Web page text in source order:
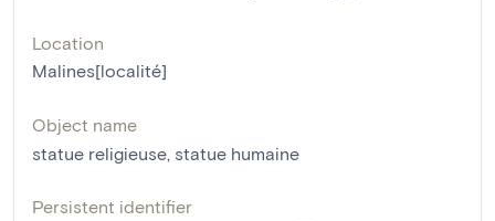
Location
Malines[localité]
Object name
statue religieuse statue humaine
Persistent identifier